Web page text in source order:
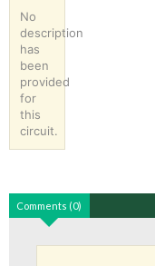
No
description
has
been
provided
for
this
circuit.
Comments (0)